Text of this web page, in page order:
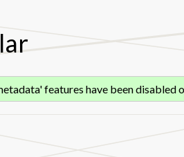
features have been disabled